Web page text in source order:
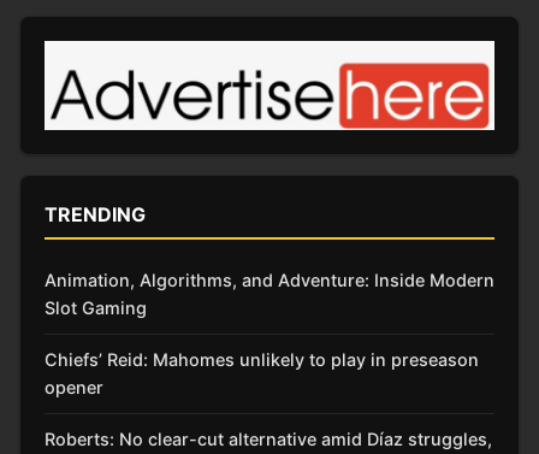
TRENDING
Animation, Algorithms, and Adventure: Inside Modern
Slot Gaming
Chiefs’ Reid: Mahomes unlikely to play in preseason
opener
Roberts: No clear-cut alternative amid Díaz struggles,